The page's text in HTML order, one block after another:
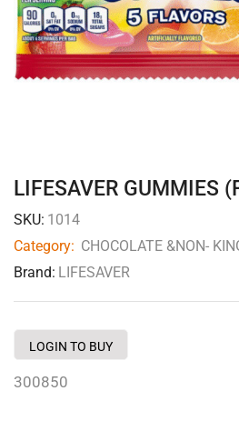
LIFESAVER GUMMIES
SKU: 1014
Category: CHOCOLATE &NON-
Brand: LIFESAVER
LOGIN TO BUY
300850